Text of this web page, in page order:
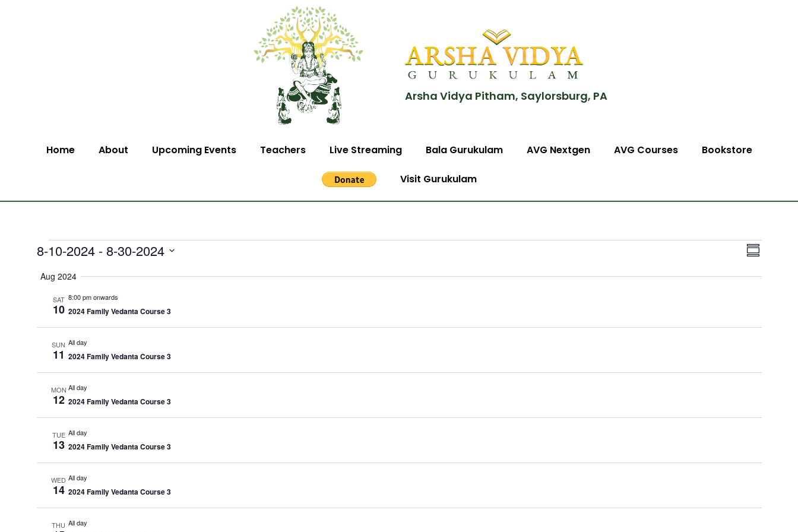
Arsha Vidya Pitham, Saylorsburg, PA
Home About Upcoming Events Teachers Live Streaming Bala Gurukulam AVG Nextgen AVG Courses Bookstore
Visit Gurukulam
Views
Event
Summary
8-10-2024 - 8-30-2024
date.
Aug 2024
SAT
10
8:00 pm onwards
2024 Family Vedanta Course 3
SUN
11
All day
2024 Family Vedanta Course 3
MON
12
All day
2024 Family Vedanta Course 3
TUE
13
All day
2024 Family Vedanta Course 3
WED
14
All day
2024 Family Vedanta Course 3
THU All day